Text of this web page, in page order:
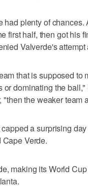
had plenty of
first half, then got his
Valverde's
that is supposed to
or dominating the
"then the weaker team
a surprising
Verde.
making its World